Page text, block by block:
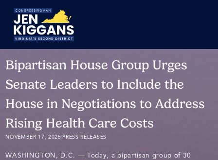
Bipartisan House Group Urges
Senate Leaders to Include the
House in Negotiations to Address
Rising Health Care Costs
NOVEMBER 17, 2025|PRESS RELEASES
WASHINGTON, D.C. — Today, a bipartisan group of 30